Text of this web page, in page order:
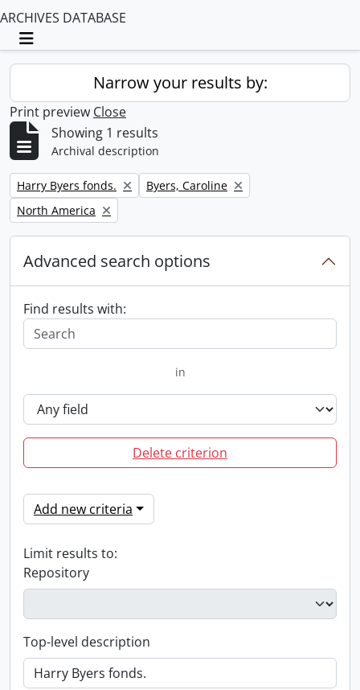
ARCHIVES DATABASE
Toggle navigation
Narrow your results by:
Print preview Close
Showing 1 results
Archival description
Remove filter:
Harry Byers fonds. Remove filter:
Byers, Caroline
Remove filter:
North America
Advanced search options
Find results with:
in
Delete criterion
Add new criteria
Limit results to:
Repository
Top-level description